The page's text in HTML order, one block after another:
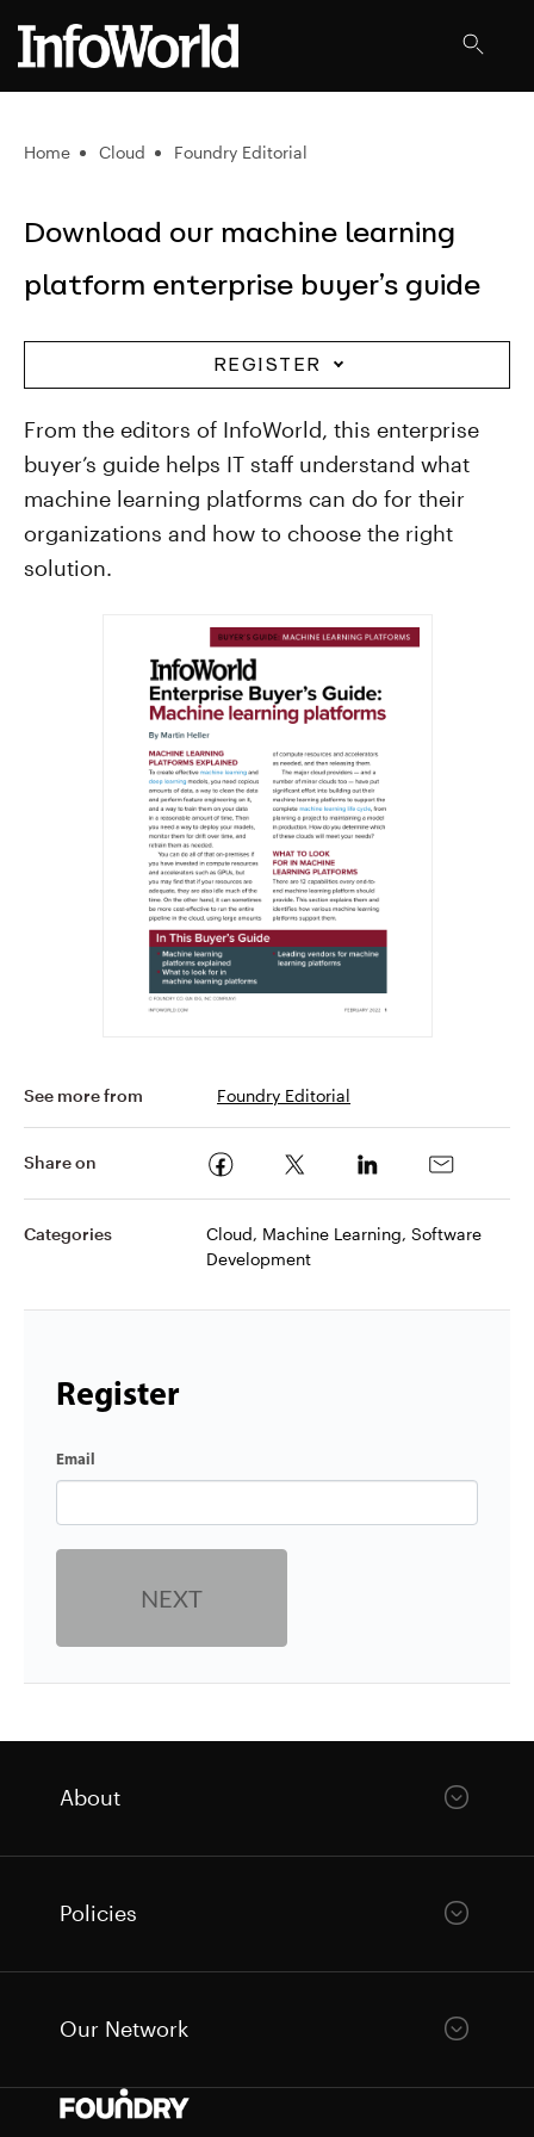
Home Cloud Foundry Editorial
Download our machine learning
platform enterprise buyer’s guide
REGISTER
From the editors of InfoWorld, this enterprise
buyer’s guide helps IT staff understand what
machine learning platforms can do for their
organizations and how to choose the right
solution.
See more from Foundry Editorial
Share on
Categories
Cloud, Machine Learning, Software
Development
Register
Email
NEXT
About
Policies
Our Network